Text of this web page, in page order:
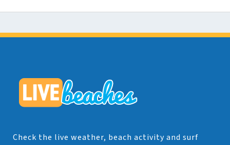
Check the live weather, beach activity and surf